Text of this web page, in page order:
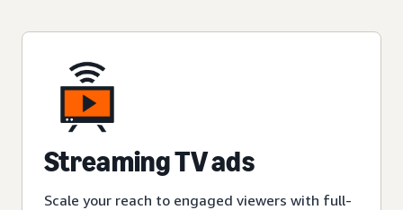
Streaming TV ads
Scale your reach to engaged viewers with full-